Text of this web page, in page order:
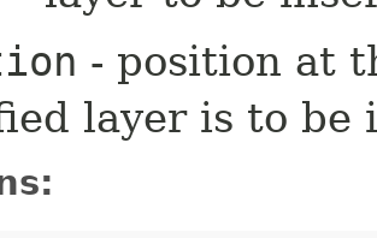
- position at
layer is to be